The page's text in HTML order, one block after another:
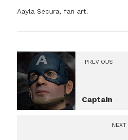
Aayla Secura, fan art.
PREVIOUS
Captain
NEXT